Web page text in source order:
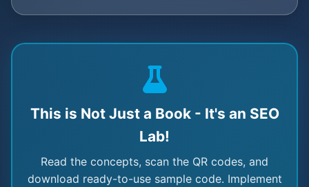
This is Not Just a Book - It's an SEO
Lab!
Read the concepts, scan the QR codes, and
download ready-to-use sample code. Implement